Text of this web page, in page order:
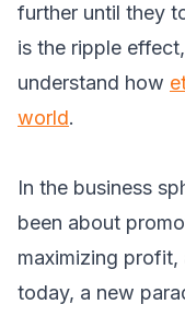
further until they
is the ripple
understand how
world.
In the business
been about
maximizing profit,
today, a new